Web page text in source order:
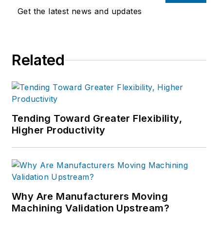
Get the latest news and updates
Related
Tending Toward Greater Flexibility,
Higher Productivity
Why Are Manufacturers Moving
Machining Validation Upstream?